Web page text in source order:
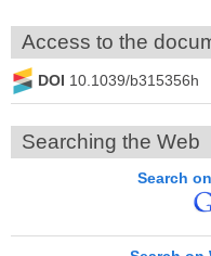
Access to the
DOI 10.1039/b315356h
Searching the Web
Search